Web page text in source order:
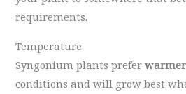
requirements.
Temperature
Syngonium plants prefer
conditions and will grow best